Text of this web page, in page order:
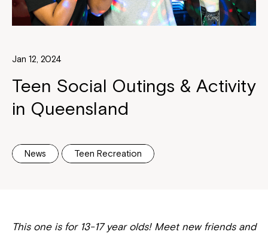
Jan 12, 2024
Teen Social Outings & Activity
in Queensland
News Teen Recreation
This one is for 13-17 year olds! Meet new friends and